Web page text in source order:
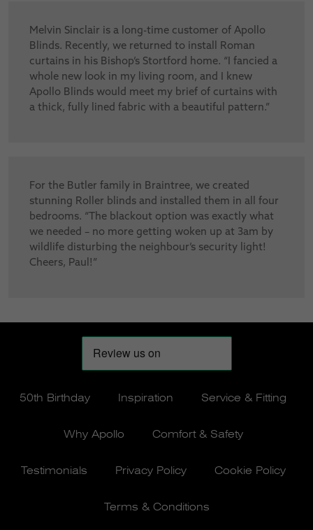
Melvin Sinclair is a long-time customer of Apollo
Blinds. Recently, we returned to install Roman
curtains in his Bishop’s Stortford home. “I fancied a
whole new look in my living room, and I knew
Apollo Blinds would meet my brief of curtains with
a thick, fully lined fabric with a beautiful pattern.”
For the Butler family in Braintree, we created
stunning Roller blinds and installed them in all four
bedrooms. “The blackout option was exactly what
we needed – no more getting woken up at 3am by
wildlife disturbing the neighbour’s security light!
Cheers, Paul!”
50th Birthday Inspiration Service & Fitting
Why Apollo Comfort & Safety
Testimonials Privacy Policy Cookie Policy
Terms & Conditions